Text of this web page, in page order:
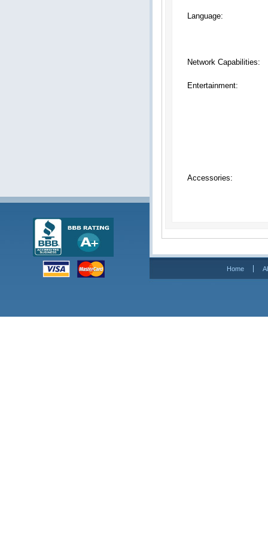
Language:
Network Capabilities:
Entertainment:
Accessories:
Home